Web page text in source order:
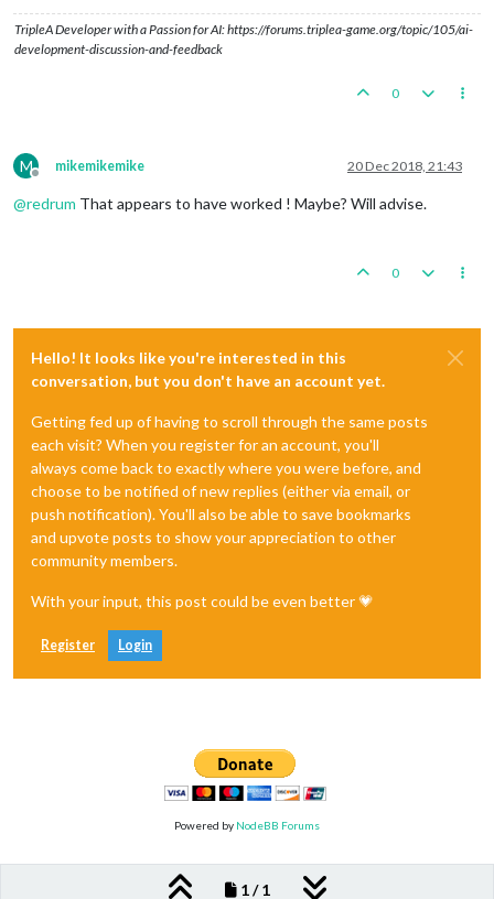
TripleA Developer with a Passion for AI: https://forums.triplea-game.org/topic/105/ai-
development-discussion-and-feedback
0
M
Offline
mikemikemike 20 Dec 2018, 21:43
@redrum That appears to have worked ! Maybe? Will advise.
0
Hello! It looks like you're interested in this
conversation, but you don't have an account yet.
Getting fed up of having to scroll through the same posts
each visit? When you register for an account, you'll
always come back to exactly where you were before, and
choose to be notified of new replies (either via email, or
push notification). You'll also be able to save bookmarks
and upvote posts to show your appreciation to other
community members.
With your input, this post could be even better 💗
Register Login
1 / 1
Powered by NodeBB Forums